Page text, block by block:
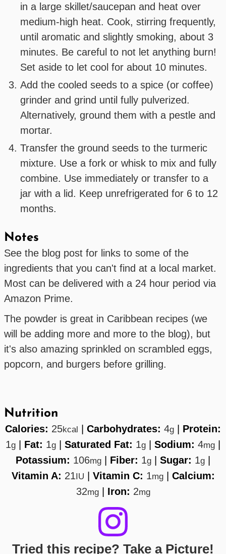
in a large skillet/saucepan and heat over
medium-high heat. Cook, stirring frequently,
until aromatic and slightly smoking, about 3
minutes. Be careful to not let anything burn!
Set aside to let cool for about 10 minutes.
Add the cooled seeds to a spice (or coffee)
grinder and grind until fully pulverized.
Alternatively, ground them with a pestle and
mortar.
Transfer the ground seeds to the turmeric
mixture. Use a fork or whisk to mix and fully
combine. Use immediately or transfer to a
jar with a lid. Keep unrefrigerated for 6 to 12
months.
Notes
See the blog post for links to some of the
ingredients that you can't find at a local market.
Most can be delivered with a 24 hour period via
Amazon Prime.
The powder is great in Caribbean recipes (we
will be adding more and more to the blog), but
it's also amazing sprinkled on scrambled eggs,
popcorn, and burgers before grilling.
Nutrition
Calories: 25kcal Carbohydrates: 4g
Protein:
1g Fat: 1g Saturated Fat: 1g Sodium: 4mg
Potassium: 106mg Fiber: 1g Sugar: 1g
Vitamin A: 21IU Vitamin C: 1mg| Calcium:
32mg| Iron: 2mg
Tried this recipe? Take a Picture!